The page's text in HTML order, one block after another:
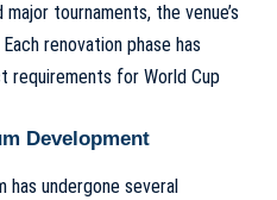
tournaments, the venue’s
renovation phase has
requirements for World Cup
Development
has undergone several